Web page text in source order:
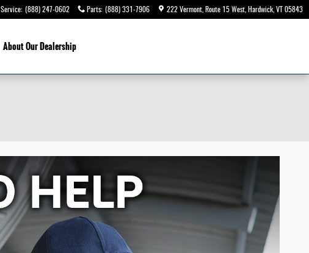
Service: (888) 247-0602 Parts: (888) 331-7906 222 Vermont, Route 15 West Hardwick VT 05843
About Our Dealership